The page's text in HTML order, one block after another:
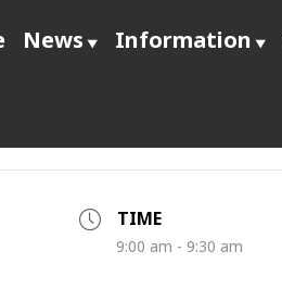
News Information
TIME
9:00 am - 9:30 am